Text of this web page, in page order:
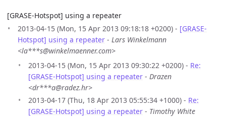
[GRASE-Hotspot] using a repeater
2013-04-15 (Mon, 15 Apr 2013 09:18:18 +0200) - [GRASE-
Hotspot] using a repeater - Lars Winkelmann
<la***s@winkelmaenner.com>
2013-04-15 (Mon, 15 Apr 2013 09:30:22 +0200) - Re:
[GRASE-Hotspot] using a repeater - Drazen
<dr***a@radez.hr>
2013-04-17 (Thu, 18 Apr 2013 05:55:34 +1000) - Re:
[GRASE-Hotspot] using a repeater - Timothy White